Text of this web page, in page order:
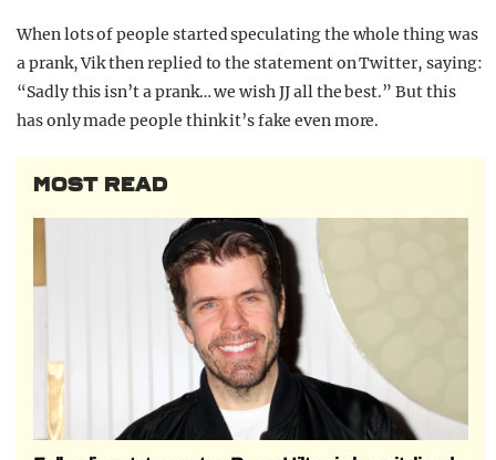
When lots of people started speculating the whole thing was
a prank, Vik then replied to the statement on Twitter, saying:
“Sadly this isn’t a prank… we wish JJ all the best.” But this
has only made people think it’s fake even more.
MOST READ